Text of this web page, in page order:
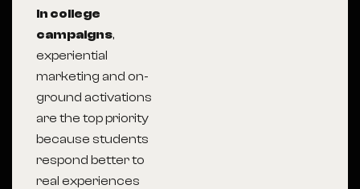
In college
campaigns,
experiential
marketing and on-
ground activations
are the top priority
because students
respond better to
real experiences